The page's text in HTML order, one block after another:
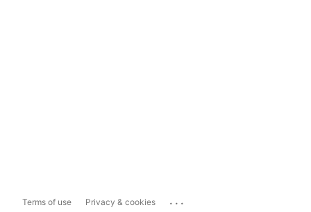
Terms of use Privacy & cookies ...